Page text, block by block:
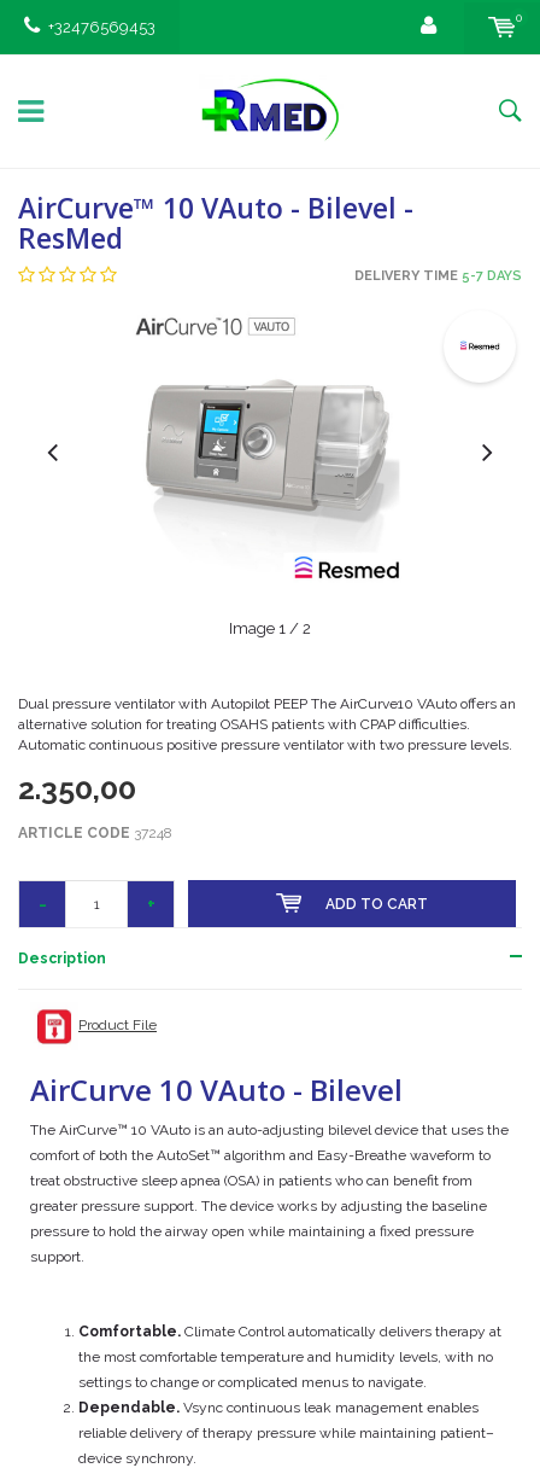
+32476569453
0
AirCurve™ 10 VAuto - Bilevel -
ResMed
DELIVERY TIME 5-7 DAYS
Image 1 / 2
Dual pressure ventilator with Autopilot PEEP The AirCurve10 VAuto offers an
alternative solution for treating OSAHS patients with CPAP difficulties.
Automatic continuous positive pressure ventilator with two pressure levels.
2.350,00
ARTICLE CODE 37248
- + ADD TO CART
Description
Product File
AirCurve 10 VAuto - Bilevel
The AirCurve™ 10 VAuto is an auto-adjusting bilevel device that uses the
comfort of both the AutoSet™ algorithm and Easy-Breathe waveform to
treat obstructive sleep apnea (OSA) in patients who can benefit from
greater pressure support. The device works by adjusting the baseline
pressure to hold the airway open while maintaining a fixed pressure
support.
Comfortable. Climate Control automatically delivers therapy at
the most comfortable temperature and humidity levels, with no
settings to change or complicated menus to navigate.
Dependable. Vsync continuous leak management enables
reliable delivery of therapy pressure while maintaining patient–
device synchrony.